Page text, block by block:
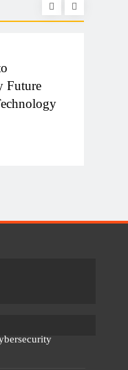
Engineering in
Building the Skilled
India Needs